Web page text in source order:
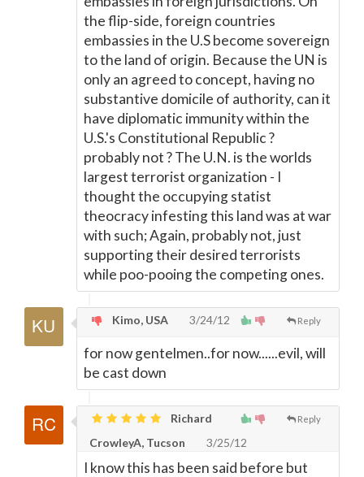
the flip-side, foreign countries
embassies in the U.S become sovereign
to the land of origin. Because the UN is
only an agreed to concept, having no
substantive domicile of authority, can it
have diplomatic immunity within the
U.S.'s Constitutional Republic ?
probably not ? The U.N. is the worlds
largest terrorist organization - I
thought the occupying statist
theocracy infesting this land was at war
with such; Again, probably not, just
supporting their desired terrorists
while poo-pooing the competing ones.
Reply
Kimo, USA 3/24/12
for now gentelmen..for now......evil, will
be cast down
Reply
Richard
CrowleyA, Tucson
3/25/12
I know this has been said before but